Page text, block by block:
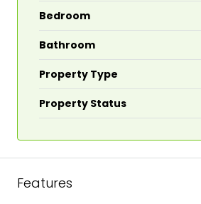
Bedroom
Bathroom
Property Type
Property Status
Features